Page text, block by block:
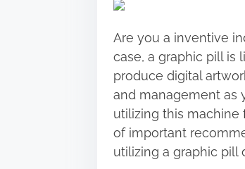
a
e
t
h
i
s
p
o
Are you a inventive
case, a graphic pill is
produce digital
and management as
utilizing this machine
of important
utilizing a graphic pill